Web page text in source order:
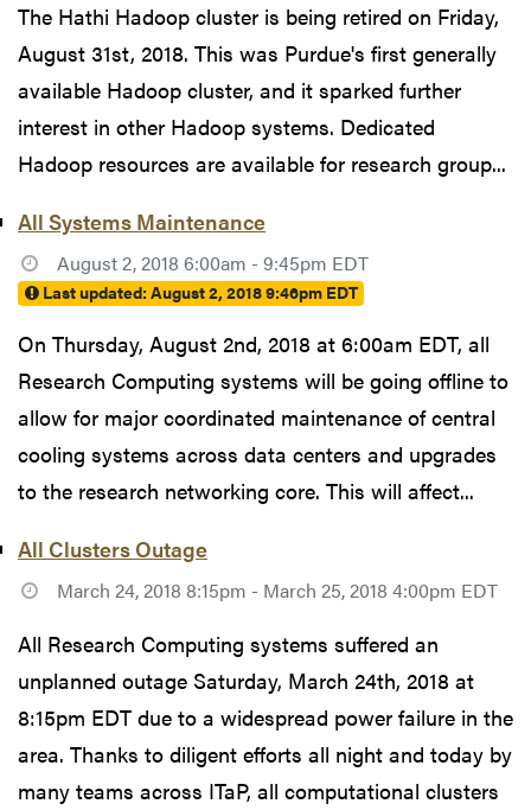
The Hathi Hadoop cluster is being retired on Friday,
August 31st, 2018. This was Purdue's first generally
available Hadoop cluster, and it sparked further
interest in other Hadoop systems. Dedicated
Hadoop resources are available for research group...
All Systems Maintenance
August 2, 2018 6:00am - 9:45pm EDT
Last updated:August 2, 2018 9:46pm EDT
On Thursday, August 2nd, 2018 at 6:00am EDT, all
Research Computing systems will be going offline to
allow for major coordinated maintenance of central
cooling systems across data centers and upgrades
to the research networking core. This will affect...
All Clusters Outage
March 24, 2018 8:15pm - March 25, 2018 4:00pm EDT
All Research Computing systems suffered an
unplanned outage Saturday, March 24th, 2018 at
8:15pm EDT due to a widespread power failure in the
area. Thanks to diligent efforts all night and today by
many teams across ITaP, all computational clusters